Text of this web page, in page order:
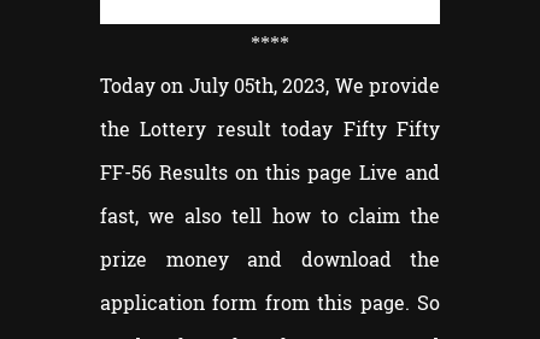
****
Today on July 05th, 2023, We provide
the Lottery result today Fifty Fifty
FF-56 Results on this page Live and
fast, we also tell how to claim the
prize money and download the
application form from this page. So